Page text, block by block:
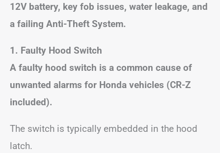
12V battery, key fob issues, water leakage, and
a failing Anti-Theft System.
1. Faulty Hood Switch
A faulty hood switch is a common cause of
unwanted alarms for Honda vehicles (CR-Z
included).
The switch is typically embedded in the hood
latch.